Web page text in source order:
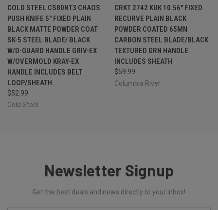
COLD STEEL CS80NT3 CHAOS
PUSH KNIFE 5" FIXED PLAIN
BLACK MATTE POWDER COAT
SK-5 STEEL BLADE/ BLACK
W/D-GUARD HANDLE GRIV-EX
W/OVERMOLD KRAY-EX
HANDLE INCLUDES BELT
LOOP/SHEATH
$52.99
Cold Steel
CRKT 2742 KUK 10.56" FIXED
RECURVE PLAIN BLACK
POWDER COATED 65MN
CARBON STEEL BLADE/BLACK
TEXTURED GRN HANDLE
INCLUDES SHEATH
$59.99
Columbia River
Newsletter Signup
Get the best deals and news directly to your inbox!